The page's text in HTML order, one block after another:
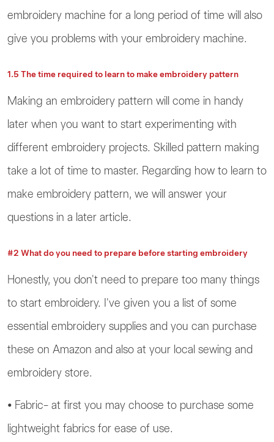
embroidery machine for a long period of time will also
give you problems with your embroidery machine.
1.5 The time required to learn to make embroidery pattern
Making an embroidery pattern will come in handy
later when you want to start experimenting with
different embroidery projects. Skilled pattern making
take a lot of time to master. Regarding how to learn to
make embroidery pattern, we will answer your
questions in a later article.
#2 What do you need to prepare before starting embroidery
Honestly, you don't need to prepare too many things
to start embroidery. I've given you a list of some
essential embroidery supplies and you can purchase
these on Amazon and also at your local sewing and
embroidery store.
⦁ Fabric- at first you may choose to purchase some
lightweight fabrics for ease of use.